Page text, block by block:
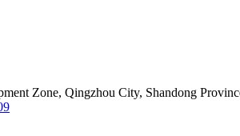
Zone, Qingzhou City, Shandong